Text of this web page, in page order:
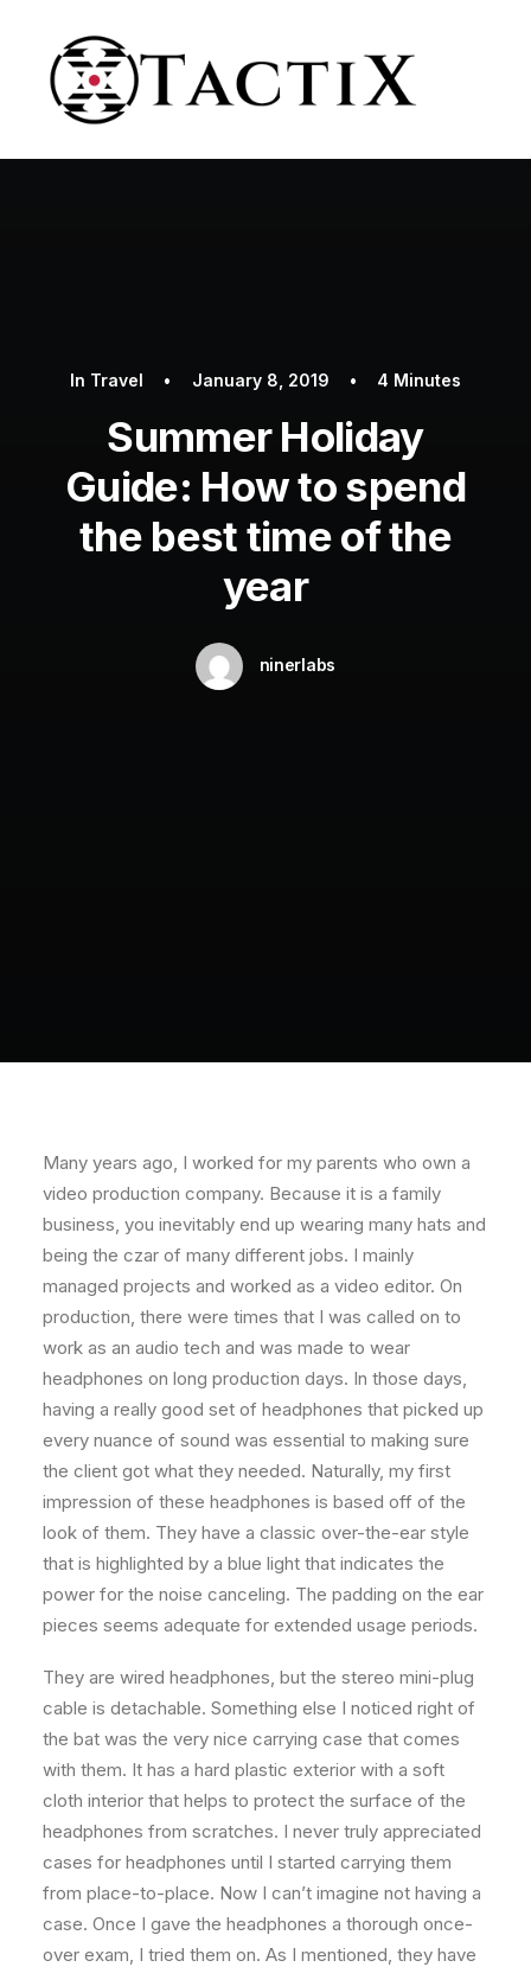
In Travel • January 8, 2019 • 4 Minutes
Summer Holiday
Guide: How to spend
the best time of the
year
ninerlabs
Many years ago, I worked for my parents who own a
video production company. Because it is a family
business, you inevitably end up wearing many hats and
being the czar of many different jobs. I mainly
managed projects and worked as a video editor. On
production, there were times that I was called on to
work as an audio tech and was made to wear
headphones on long production days. In those days,
having a really good set of headphones that picked up
every nuance of sound was essential to making sure
the client got what they needed. Naturally, my first
impression of these headphones is based off of the
look of them. They have a classic over-the-ear style
that is highlighted by a blue light that indicates the
power for the noise canceling. The padding on the ear
pieces seems adequate for extended usage periods.
They are wired headphones, but the stereo mini-plug
cable is detachable. Something else I noticed right of
the bat was the very nice carrying case that comes
with them. It has a hard plastic exterior with a soft
cloth interior that helps to protect the surface of the
headphones from scratches. I never truly appreciated
cases for headphones until I started carrying them
from place-to-place. Now I can’t imagine not having a
case. Once I gave the headphones a thorough once-
over exam, I tried them on. As I mentioned, they have